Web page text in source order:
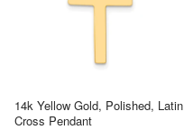
14k Yellow Gold, Polished, Latin
Cross Pendant